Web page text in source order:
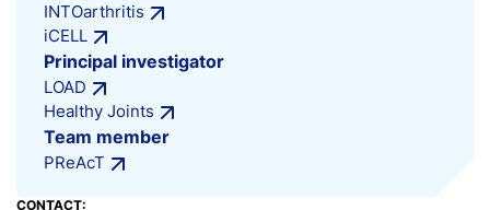
INTOarthritis
iCELL
Principal investigator
LOAD
Healthy Joints
Team member
PReAcT
CONTACT: